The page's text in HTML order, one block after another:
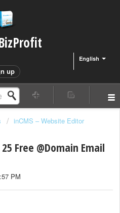
English
up
inCMS – Website Editor
Free @Domain Email
PM